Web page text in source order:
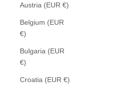
Austria (EUR €)
Belgium (EUR
€)
Bulgaria (EUR
€)
Croatia (EUR €)